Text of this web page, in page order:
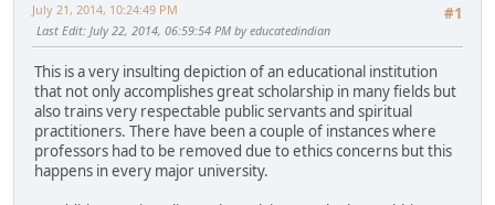
#1
July 21, 2014, 10:24:49 PM
Last Edit: July 22, 2014, 06:59:54 PM by educatedindian
This is a very insulting depiction of an educational institution
that not only accomplishes great scholarship in many fields but
also trains very respectable public servants and spiritual
practitioners. There have been a couple of instances where
professors had to be removed due to ethics concerns but this
happens in every major university.